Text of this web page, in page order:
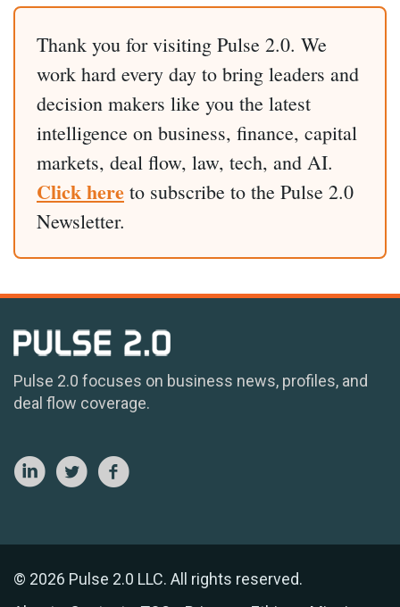
Thank you for visiting Pulse 2.0. We
work hard every day to bring leaders and
decision makers like you the latest
intelligence on business, finance, capital
markets, deal flow, law, tech, and AI.
Click here to subscribe to the Pulse 2.0
Newsletter.
Pulse 2.0 focuses on business news, profiles, and
deal flow coverage.
© 2026 Pulse 2.0 LLC. All rights reserved.